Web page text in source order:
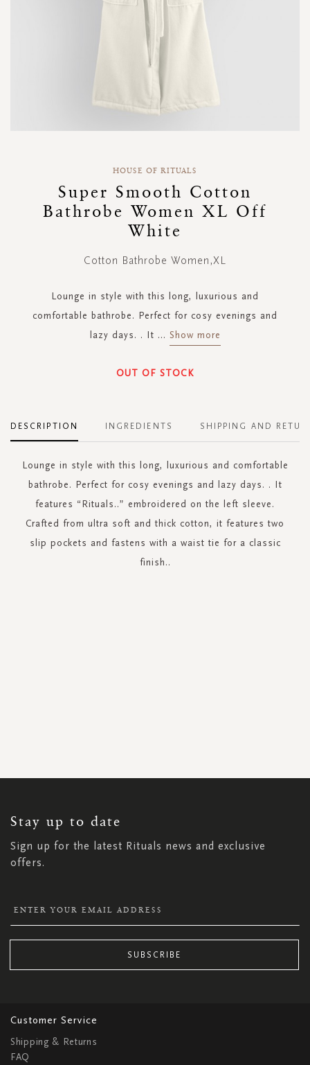
HOUSE OF RITUALS
Super Smooth Cotton
Bathrobe Women XL Off
White
Cotton Bathrobe Women,XL
Lounge in style with this long, luxurious and
comfortable bathrobe. Perfect for cosy evenings and
lazy days. . It ... Show more
OUT OF STOCK
DESCRIPTION
Lounge in style with this long, luxurious and comfortable
bathrobe. Perfect for cosy evenings and lazy days. . It
features “Rituals..” embroidered on the left sleeve.
Crafted from ultra soft and thick cotton, it features two
slip pockets and fastens with a waist tie for a classic
finish..
INGREDIENTS SHIPPING AND
Stay up to date
Sign up for the latest Rituals news and exclusive
offers.
NEWSLETTER:
SUBSCRIBE
Customer Service
Shipping & Returns
FAQ